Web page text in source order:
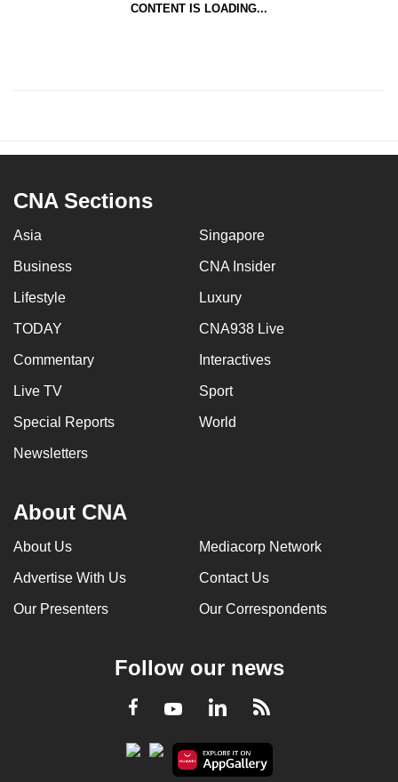
CONTENT IS LOADING...
CNA Sections
Asia Singapore
Business CNA Insider
Lifestyle Luxury
TODAY CNA938 Live
Commentary Interactives
Live TV Sport
Special Reports World
Newsletters
About CNA
About Us Mediacorp Network
Advertise With Us Contact Us
Our Presenters Our Correspondents
Follow our news
Facebook
YoutubeLinkedInRSS